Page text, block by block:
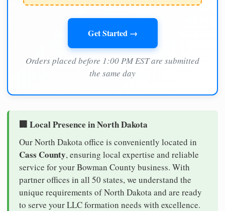
Get Started →
Orders placed before 1:00 PM EST are submitted
the same day
🏢 Local Presence in North Dakota
Our North Dakota office is conveniently located in
Cass County, ensuring local expertise and reliable
service for your Bowman County business. With
partner offices in all 50 states, we understand the
unique requirements of North Dakota and are ready
to serve your LLC formation needs with excellence.